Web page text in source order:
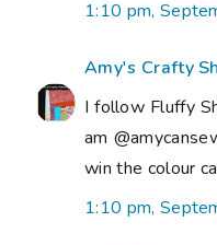
1:10 pm,
Amy's Crafty
I follow Fluffy
am
win the colour
1:10 pm,